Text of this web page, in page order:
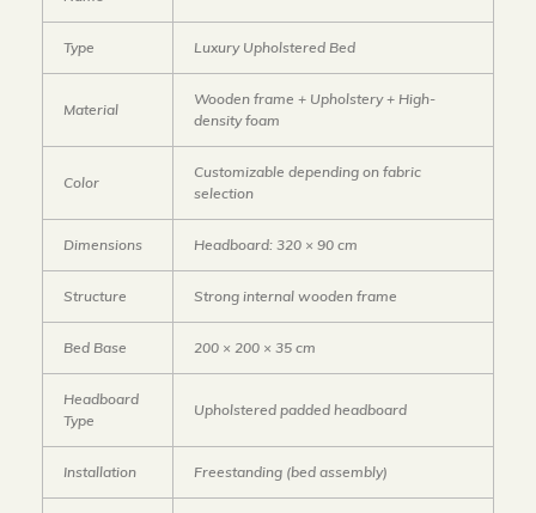
Type Luxury Upholstered Bed
Material
Wooden frame + Upholstery + High-
density foam
Color
Customizable depending on fabric
selection
Dimensions Headboard: 320 × 90 cm
Structure Strong internal wooden frame
Bed Base 200 × 200 × 35 cm
Headboard
Type
Upholstered padded headboard
Installation Freestanding (bed assembly)